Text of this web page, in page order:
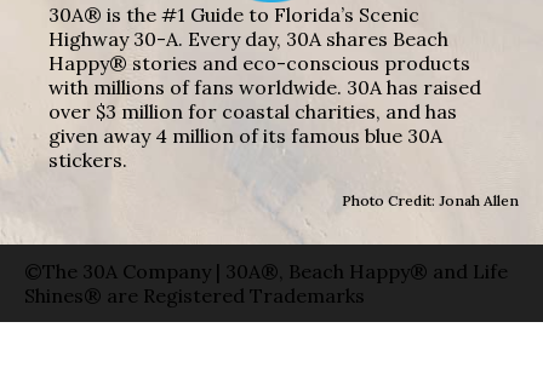
30A® is the #1 Guide to Florida’s Scenic
Highway 30-A. Every day, 30A shares Beach
Happy® stories and eco-conscious products
with millions of fans worldwide. 30A has raised
over $3 million for coastal charities, and has
given away 4 million of its famous blue 30A
stickers.
Photo Credit: Jonah Allen
©The 30A Company | 30A®, Beach Happy® and Life
Shines® are Registered Trademarks